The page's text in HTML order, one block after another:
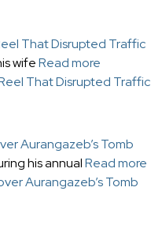
That Disrupted Traffic
wifeRead more
That Disrupted Traffic
Aurangazeb’s Tomb
his annualRead more
Aurangazeb’s Tomb